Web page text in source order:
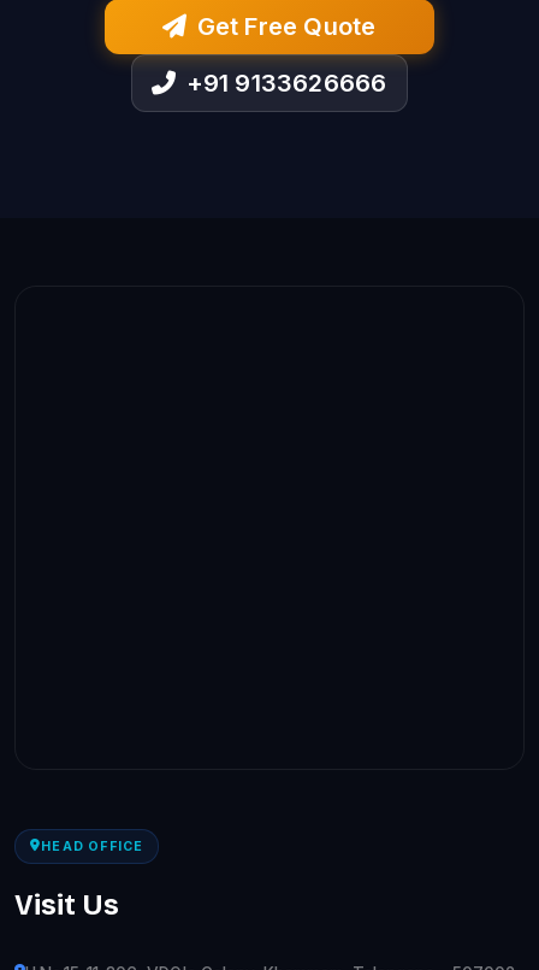
Get Free Quote
+91 9133626666
HEAD OFFICE
Visit Us